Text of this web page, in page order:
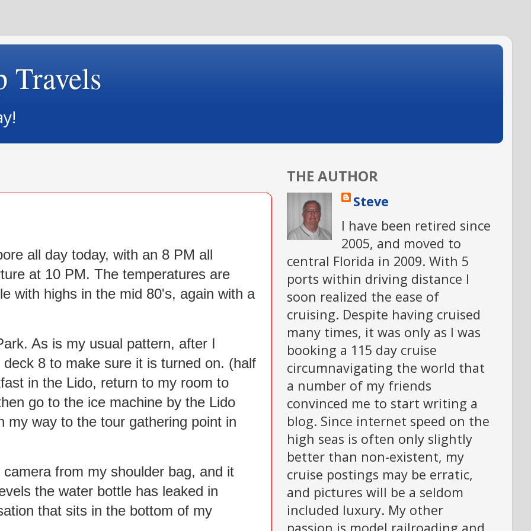
Travels
all day today, with an 8 PM all
at 10 PM. The temperatures are
with highs in the mid 80's, again with a
As is my usual pattern, after I
8 to make sure it is turned on. (half
in the Lido, return to my room to
go to the ice machine by the Lido
my way to the tour gathering point in
from my shoulder bag, and it
the water bottle has leaked in
that sits in the bottom of my
THE AUTHOR
Steve
I have been retired since
2005, and moved to
central Florida in 2009. With 5
ports within driving distance I
soon realized the ease of
cruising. Despite having cruised
many times, it was only as I was
booking a 115 day cruise
circumnavigating the world that
a number of my friends
convinced me to start writing a
blog. Since internet speed on the
high seas is often only slightly
better than non-existent, my
cruise postings may be erratic,
and pictures will be a seldom
included luxury. My other
passion is model railroading and